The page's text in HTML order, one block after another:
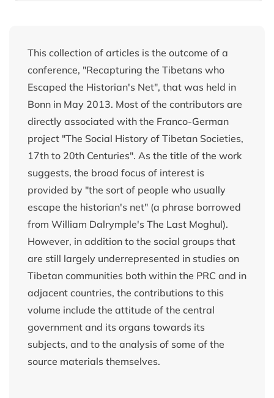
This collection of articles is the outcome of a
conference, "Recapturing the Tibetans who
Escaped the Historian's Net", that was held in
Bonn in May 2013. Most of the contributors are
directly associated with the Franco-German
project "The Social History of Tibetan Societies,
17th to 20th Centuries". As the title of the work
suggests, the broad focus of interest is
provided by "the sort of people who usually
escape the historian's net" (a phrase borrowed
from William Dalrymple's The Last Moghul).
However, in addition to the social groups that
are still largely underrepresented in studies on
Tibetan communities both within the PRC and in
adjacent countries, the contributions to this
volume include the attitude of the central
government and its organs towards its
subjects, and to the analysis of some of the
source materials themselves.